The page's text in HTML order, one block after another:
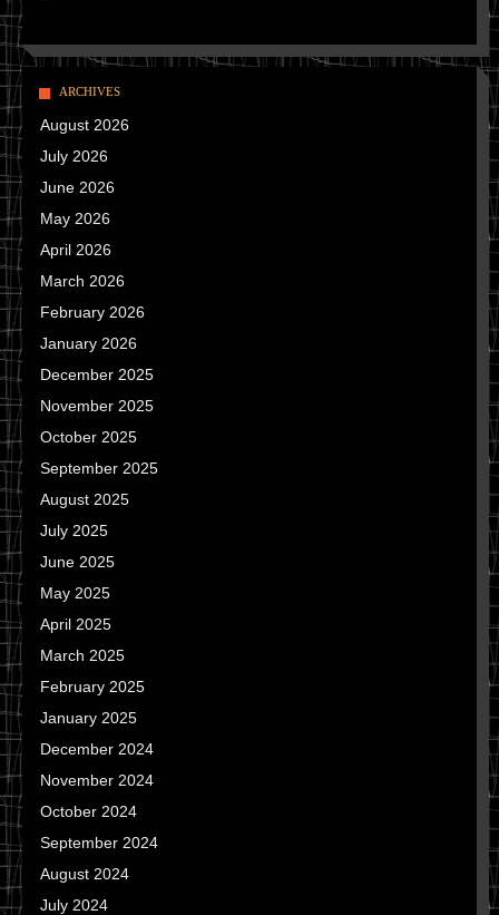
ARCHIVES
August 2026
July 2026
June 2026
May 2026
April 2026
March 2026
February 2026
January 2026
December 2025
November 2025
October 2025
September 2025
August 2025
July 2025
June 2025
May 2025
April 2025
March 2025
February 2025
January 2025
December 2024
November 2024
October 2024
September 2024
August 2024
July 2024